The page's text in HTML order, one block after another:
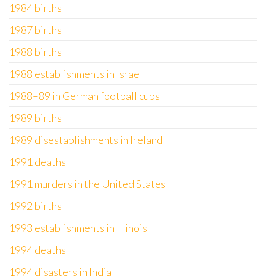
1984 births
1987 births
1988 births
1988 establishments in Israel
1988–89 in German football cups
1989 births
1989 disestablishments in Ireland
1991 deaths
1991 murders in the United States
1992 births
1993 establishments in Illinois
1994 deaths
1994 disasters in India